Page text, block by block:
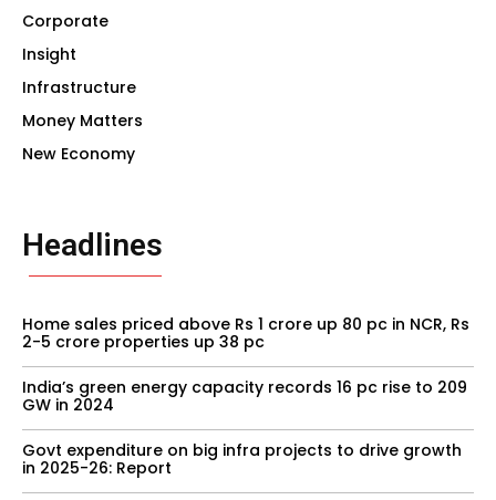
Corporate
Insight
Infrastructure
Money Matters
New Economy
Headlines
Home sales priced above Rs 1 crore up 80 pc in NCR, Rs
2-5 crore properties up 38 pc
India’s green energy capacity records 16 pc rise to 209
GW in 2024
Govt expenditure on big infra projects to drive growth
in 2025-26: Report